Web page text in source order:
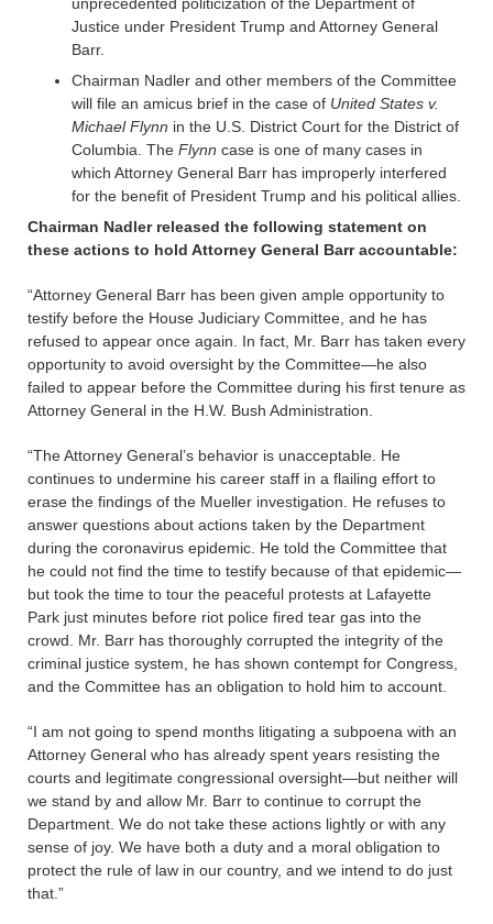
Justice under President Trump and Attorney General
Barr.
Chairman Nadler and other members of the Committee
will file an amicus brief in the case of United States v.
Michael Flynn in the U.S. District Court for the District of
Columbia. The Flynn case is one of many cases in
which Attorney General Barr has improperly interfered
for the benefit of President Trump and his political allies.
Chairman Nadler released the following statement on
these actions to hold Attorney General Barr accountable:
“Attorney General Barr has been given ample opportunity to
testify before the House Judiciary Committee, and he has
refused to appear once again. In fact, Mr. Barr has taken every
opportunity to avoid oversight by the Committee—he also
failed to appear before the Committee during his first tenure as
Attorney General in the H.W. Bush Administration.
“The Attorney General’s behavior is unacceptable. He
continues to undermine his career staff in a flailing effort to
erase the findings of the Mueller investigation. He refuses to
answer questions about actions taken by the Department
during the coronavirus epidemic. He told the Committee that
he could not find the time to testify because of that epidemic—
but took the time to tour the peaceful protests at Lafayette
Park just minutes before riot police fired tear gas into the
crowd. Mr. Barr has thoroughly corrupted the integrity of the
criminal justice system, he has shown contempt for Congress,
and the Committee has an obligation to hold him to account.
“I am not going to spend months litigating a subpoena with an
Attorney General who has already spent years resisting the
courts and legitimate congressional oversight—but neither will
we stand by and allow Mr. Barr to continue to corrupt the
Department. We do not take these actions lightly or with any
sense of joy. We have both a duty and a moral obligation to
protect the rule of law in our country, and we intend to do just
that.”